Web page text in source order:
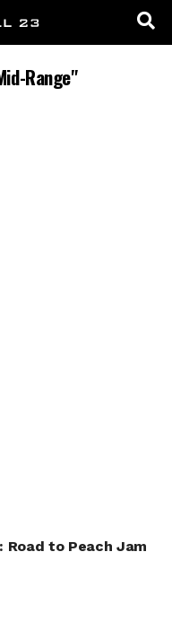
Range"
Road to Peach Jam